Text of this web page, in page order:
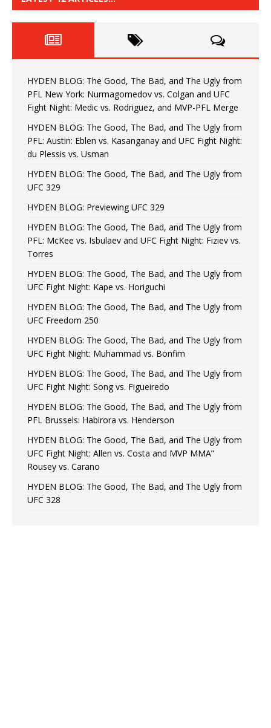
HYDEN BLOG: The Good, The Bad, and The Ugly from
PFL New York: Nurmagomedov vs. Colgan and UFC
Fight Night: Medic vs. Rodriguez, and MVP-PFL Merge
HYDEN BLOG: The Good, The Bad, and The Ugly from
PFL: Austin: Eblen vs. Kasanganay and UFC Fight Night:
du Plessis vs. Usman
HYDEN BLOG: The Good, The Bad, and The Ugly from
UFC 329
HYDEN BLOG: Previewing UFC 329
HYDEN BLOG: The Good, The Bad, and The Ugly from
PFL: McKee vs. Isbulaev and UFC Fight Night: Fiziev vs.
Torres
HYDEN BLOG: The Good, The Bad, and The Ugly from
UFC Fight Night: Kape vs. Horiguchi
HYDEN BLOG: The Good, The Bad, and The Ugly from
UFC Freedom 250
HYDEN BLOG: The Good, The Bad, and The Ugly from
UFC Fight Night: Muhammad vs. Bonfim
HYDEN BLOG: The Good, The Bad, and The Ugly from
UFC Fight Night: Song vs. Figueiredo
HYDEN BLOG: The Good, The Bad, and The Ugly from
PFL Brussels: Habirora vs. Henderson
HYDEN BLOG: The Good, The Bad, and The Ugly from
UFC Fight Night: Allen vs. Costa and MVP MMA”
Rousey vs. Carano
HYDEN BLOG: The Good, The Bad, and The Ugly from
UFC 328